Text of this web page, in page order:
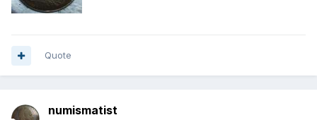
Quote
numismatist